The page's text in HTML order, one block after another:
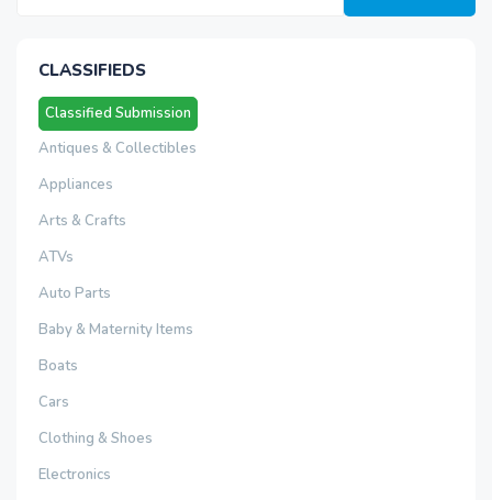
CLASSIFIEDS
Classified Submission
Antiques & Collectibles
Appliances
Arts & Crafts
ATVs
Auto Parts
Baby & Maternity Items
Boats
Cars
Clothing & Shoes
Electronics